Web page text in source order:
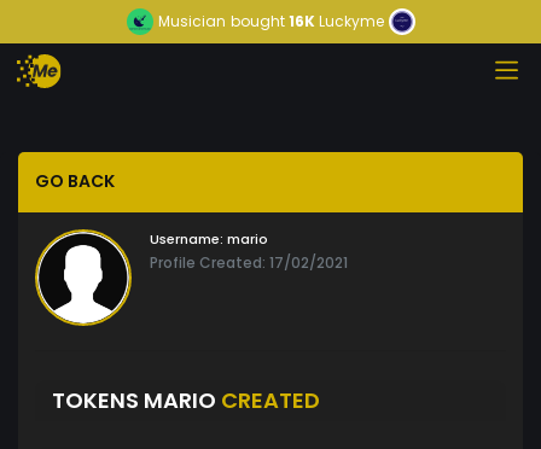
Musician bought16KLuckyme
GO BACK
Username: mario
Profile Created: 17/02/2021
TOKENS MARIO CREATED